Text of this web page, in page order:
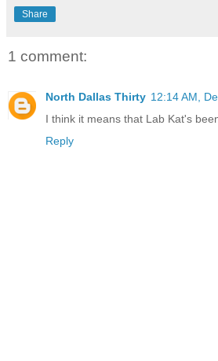
Share
1 comment:
North Dallas Thirty 12:14 AM,
I think it means that Lab Kat's
Reply